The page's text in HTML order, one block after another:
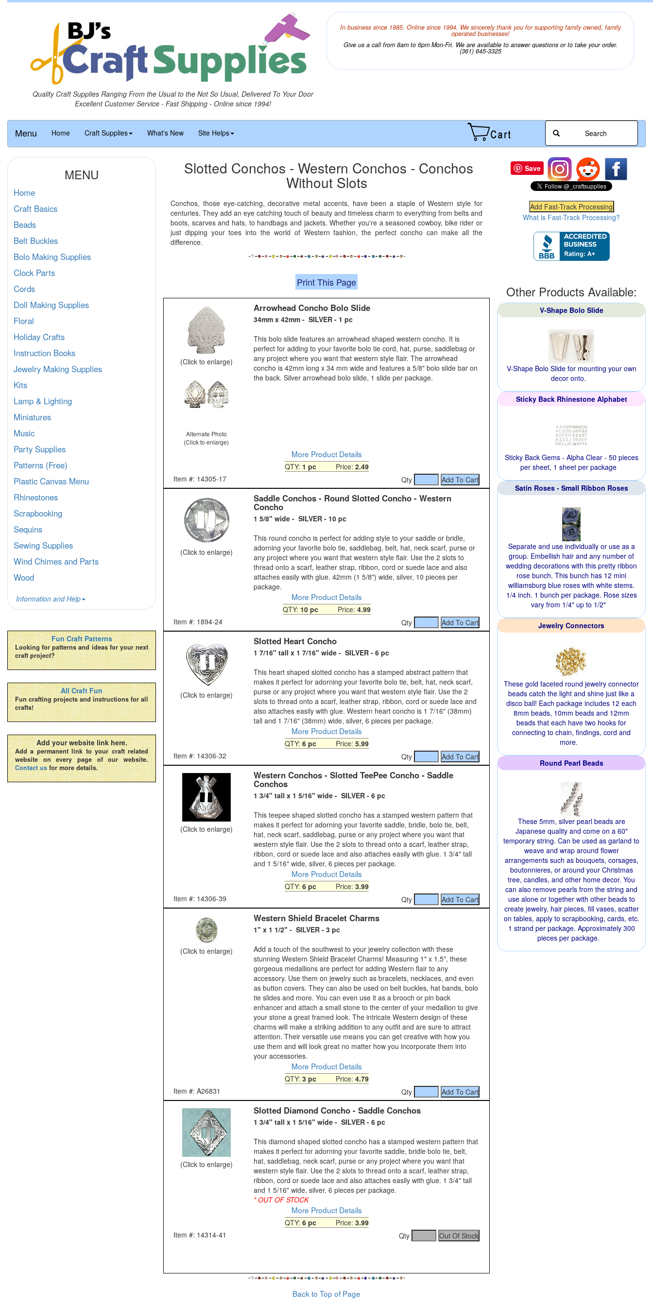
Quality Craft Supplies Ranging From the Usual to the Not So Usual, Delivered To Your Door
Excellent Customer Service - Fast Shipping - Online since 1994!
In business since 1985. Online since 1994. We sincerely thank you for supporting family owned, family
operated businesses!
Give us a call from 8am to 6pm Mon-Fri. We are available to answer questions or to take your order.
(361) 645-3325
Menu Home Craft Supplies What's New Site Helps Search
Slotted Conchos - Western Conchos - Conchos
Without Slots
Conchos, those eye-catching, decorative metal accents, have been a staple of Western style for
centuries. They add an eye catching touch of beauty and timeless charm to everything from belts and
boots, scarves and hats, to handbags and jackets. Whether you're a seasoned cowboy, bike rider or
just dipping your toes into the world of Western fashion, the perfect concho can make all the
difference.
Print This Page
(Click to enlarge)
Alternate Photo
(Click to enlarge)
Arrowhead Concho Bolo Slide
34mm x 42mm - SILVER - 1 pc
This bolo slide features an arrowhead shaped western concho. It is
perfect for adding to your favorite bolo tie cord, hat, purse, saddlebag or
any project where you want that western style flair. The arrowhead
concho is 42mm long x 34 mm wide and features a 5/8" bolo slide bar on
the back. Silver arrowhead bolo slide, 1 slide per package.
More Product Details
QTY: 1 pcPrice: 2.49
Item #: 14305-17
Qty
(Click to enlarge)
Saddle Conchos - Round Slotted Concho - Western
Concho
1 5/8" wide - SILVER - 10 pc
This round concho is perfect for adding style to your saddle or bridle,
adorning your favorite bolo tie, saddlebag, belt, hat, neck scarf, purse or
any project where you want that western style flair. Use the 2 slots to
thread onto a scarf, leather strap, ribbon, cord or suede lace and also
attaches easily with glue. 42mm (1 5/8") wide, silver, 10 pieces per
package.
More Product Details
QTY: 10 pcPrice: 4.99
Item #: 1894-24
Qty
(Click to enlarge)
Slotted Heart Concho
1 7/16" tall x 1 7/16" wide - SILVER - 6 pc
This heart shaped slotted concho has a stamped abstract pattern that
makes it perfect for adorning your favorite bolo tie, belt, hat, neck scarf,
purse or any project where you want that western style flair. Use the 2
slots to thread onto a scarf, leather strap, ribbon, cord or suede lace and
also attaches easily with glue. Western heart concho is 1 7/16" (38mm)
tall and 1 7/16" (38mm) wide, silver, 6 pieces per package.
More Product Details
QTY: 6 pcPrice: 5.99
Item #: 14306-32
Qty
(Click to enlarge)
Western Conchos - Slotted TeePee Concho - Saddle
Conchos
1 3/4" tall x 1 5/16" wide - SILVER - 6 pc
This teepee shaped slotted concho has a stamped western pattern that
makes it perfect for adorning your favorite saddle, bridle, bolo tie, belt,
hat, neck scarf, saddlebag, purse or any project where you want that
western style flair. Use the 2 slots to thread onto a scarf, leather strap,
ribbon, cord or suede lace and also attaches easily with glue. 1 3/4" tall
and 1 5/16" wide, silver, 6 pieces per package.
More Product Details
QTY: 6 pcPrice: 3.99
Item #: 14306-39
Qty
(Click to enlarge)
Western Shield Bracelet Charms
1" x 1 1/2" - SILVER - 3 pc
Add a touch of the southwest to your jewelry collection with these
stunning Western Shield Bracelet Charms! Measuring 1" x 1.5", these
gorgeous medallions are perfect for adding Western flair to any
accessory. Use them on jewelry such as bracelets, necklaces, and even
as button covers. They can also be used on belt buckles, hat bands, bolo
tie slides and more. You can even use it as a brooch or pin back
enhancer and attach a small stone to the center of your medallion to give
your stone a great framed look. The intricate Western design of these
charms will make a striking addition to any outfit and are sure to attract
attention. Their versatile use means you can get creative with how you
use them and will look great no matter how you incorporate them into
your accessories.
More Product Details
QTY: 3 pcPrice: 4.79
Item #: A26831
Qty
(Click to enlarge)
Slotted Diamond Concho - Saddle Conchos
1 3/4" tall x 1 5/16" wide - SILVER - 6 pc
This diamond shaped slotted concho has a stamped western pattern that
makes it perfect for adorning your favorite saddle, bridle bolo tie, belt,
hat, saddlebag, neck scarf, purse or any project where you want that
western style flair. Use the 2 slots to thread onto a scarf, leather strap,
ribbon, cord or suede lace and also attaches easily with glue. 1 3/4" tall
and 1 5/16" wide, silver, 6 pieces per package.
* OUT OF STOCK
More Product Details
QTY: 6 pcPrice: 3.99
Item #: 14314-41
Qty
Back to Top of Page
MENU
Home
Craft Basics
Beads
Belt Buckles
Bolo Making Supplies
Clock Parts
Cords
Doll Making Supplies
Floral
Holiday Crafts
Instruction Books
Jewelry Making Supplies
Kits
Lamp & Lighting
Miniatures
Music
Party Supplies
Patterns (Free)
Plastic Canvas Menu
Rhinestones
Scrapbooking
Sequins
Sewing Supplies
Wind Chimes and Parts
Wood
Information and Help
Fun Craft Patterns
Looking for patterns and ideas for your next
craft project?
All Craft Fun
Fun crafting projects and instructions for all
crafts!
Add your website link here.
Add a permanent link to your craft related
website on every page of our website.
Contact us for more details.
Save
What is Fast-Track Processing?
Other Products Available:
V-Shape Bolo Slide
V-Shape Bolo Slide for mounting your own
decor onto.
Sticky Back Rhinestone Alphabet
Sticky Back Gems - Alpha Clear - 50 pieces
per sheet, 1 sheet per package
Satin Roses - Small Ribbon Roses
Separate and use individually or use as a
group. Embellish hair and any number of
wedding decorations with this pretty ribbon
rose bunch. This bunch has 12 mini
williamsburg blue roses with white stems.
1/4 inch. 1 bunch per package. Rose sizes
vary from 1/4" up to 1/2"
Jewelry Connectors
These gold faceted round jewelry connector
beads catch the light and shine just like a
disco ball! Each package includes 12 each
8mm beads, 10mm beads and 12mm
beads that each have two hooks for
connecting to chain, findings, cord and
more.
Round Pearl Beads
These 5mm, silver pearl beads are
Japanese quality and come on a 60"
temporary string. Can be used as garland to
weave and wrap around flower
arrangements such as bouquets, corsages,
boutonnieres, or around your Christmas
tree, candles, and other home decor. You
can also remove pearls from the string and
use alone or together with other beads to
create jewelry, hair pieces, fill vases, scatter
on tables, apply to scrapbooking, cards, etc.
1 strand per package. Approximately 300
pieces per package.